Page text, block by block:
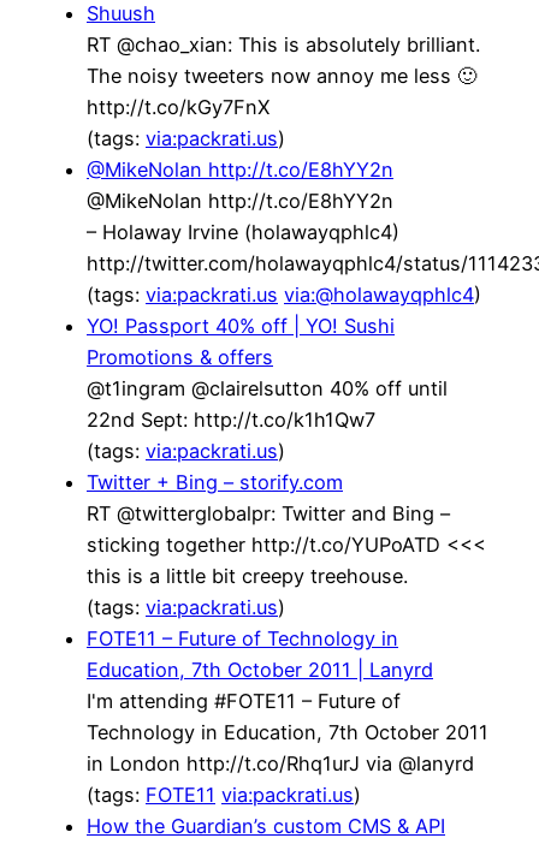
Shuush
RT @chao_xian: This is absolutely brilliant.
The noisy tweeters now annoy me less 🙂
http://t.co/kGy7FnX
(tags: via:packrati.us)
@MikeNolan http://t.co/E8hYY2n
@MikeNolan http://t.co/E8hYY2n
– Holaway Irvine (holawayqphlc4)
http://twitter.com/holawayqphlc4/status/
(tags: via:packrati.us via:@holawayqphlc4)
YO! Passport 40% off | YO! Sushi
Promotions & offers
@t1ingram @clairelsutton 40% off until
22nd Sept: http://t.co/k1h1Qw7
(tags: via:packrati.us)
Twitter + Bing – storify.com
RT @twitterglobalpr: Twitter and Bing –
sticking together http://t.co/YUPoATD <<<
this is a little bit creepy treehouse.
(tags: via:packrati.us)
FOTE11 – Future of Technology in
Education, 7th October 2011 | Lanyrd
I'm attending #FOTE11 – Future of
Technology in Education, 7th October 2011
in London http://t.co/Rhq1urJ via @lanyrd
(tags: FOTE11 via:packrati.us)
How the Guardian’s custom CMS & API